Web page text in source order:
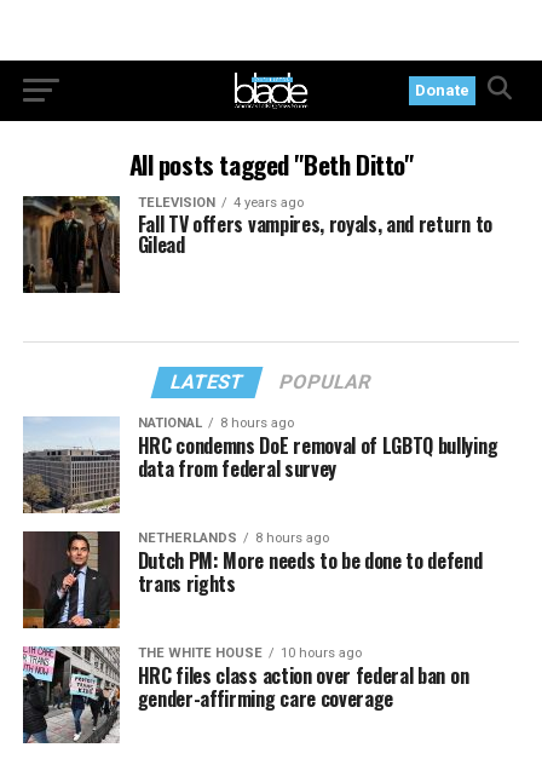
Donate
All posts tagged "Beth Ditto"
TELEVISION 4 years ago
Fall TV offers vampires, royals, and return to
Gilead
LATEST POPULAR
NATIONAL 8 hours ago
HRC condemns DoE removal of LGBTQ bullying
data from federal survey
NETHERLANDS 8 hours ago
Dutch PM: More needs to be done to defend
trans rights
THE WHITE HOUSE 10 hours ago
HRC files class action over federal ban on
gender-affirming care coverage